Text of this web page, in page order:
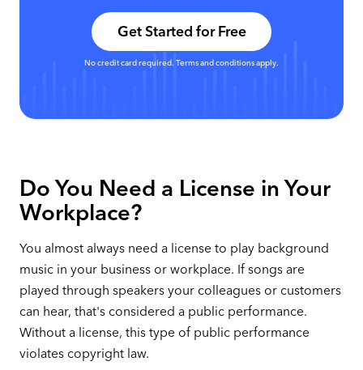
Get Started for Free
No credit card required. Terms and conditions apply.
Do You Need a License in Your
Workplace?
You almost always need a license to play background
music in your business or workplace. If songs are
played through speakers your colleagues or customers
can hear, that's considered a public performance.
Without a license, this type of public performance
violates copyright law.